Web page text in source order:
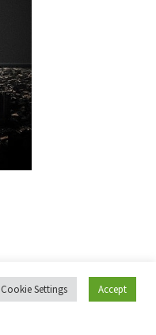
Cookie Settings Accept